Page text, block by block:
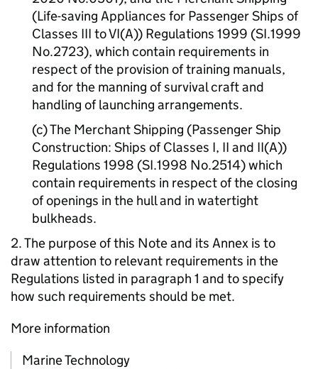
(Life-saving Appliances for Passenger Ships of
Classes III to VI(A)) Regulations 1999 (SI.1999
No.2723), which contain requirements in
respect of the provision of training manuals,
and for the manning of survival craft and
handling of launching arrangements.
(c) The Merchant Shipping (Passenger Ship
Construction: Ships of Classes I, II and II(A))
Regulations 1998 (SI.1998 No.2514) which
contain requirements in respect of the closing
of openings in the hull and in watertight
bulkheads.
2. The purpose of this Note and its Annex is to
draw attention to relevant requirements in the
Regulations listed in paragraph 1 and to specify
how such requirements should be met.
More information
Marine Technology